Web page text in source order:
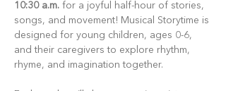
10:30 a.m. for a joyful half-hour of stories,
songs, and movement! Musical Storytime is
designed for young children, ages 0-6,
and their caregivers to explore rhythm,
rhyme, and imagination together.